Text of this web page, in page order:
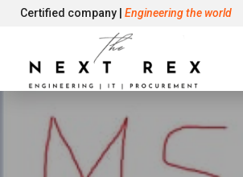
Certified company | Engineering the world